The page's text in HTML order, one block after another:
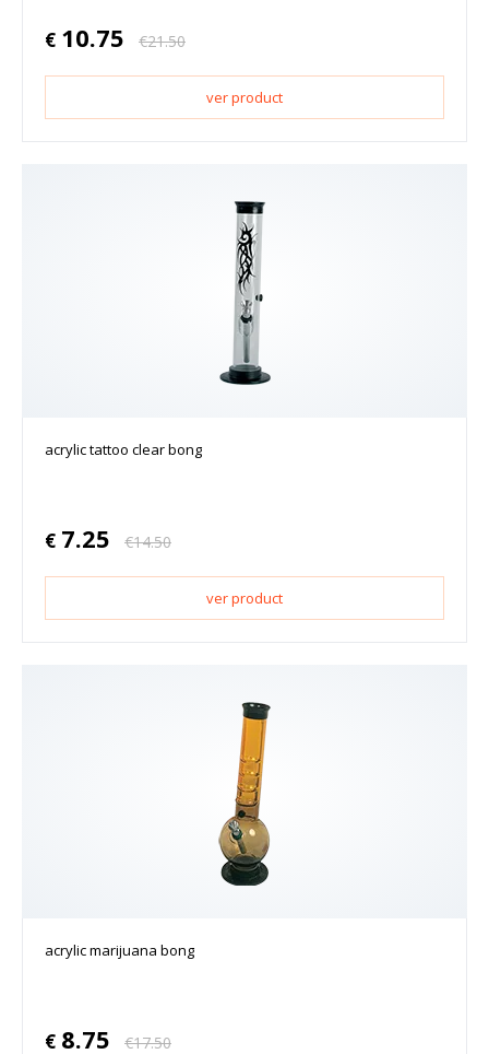
€ 10.75 €21.50
ver product
acrylic tattoo clear bong
€ 7.25 €14.50
ver product
acrylic marijuana bong
€ 8.75 €17.50